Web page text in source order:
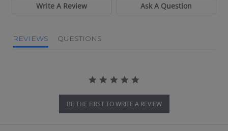
Write A Review Ask A Question
REVIEWS QUESTIONS
BE THE FIRST TO WRITE A REVIEW